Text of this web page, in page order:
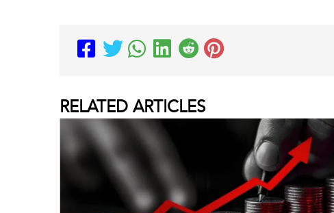
RELATED ARTICLES